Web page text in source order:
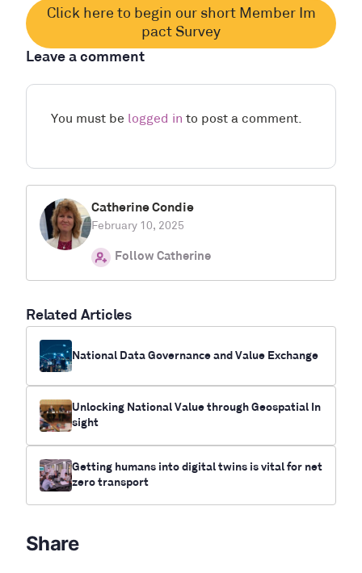
Catherine Condie
February 10, 2025
Follow Catherine
Related Articles
National Data Governance and Value Exchange
Unlocking National Value through Geospatial In
sight
Getting humans into digital twins is vital for net
zero transport
Share
Click here to begin our short Member Im
pact Survey
Leave a comment
You must be logged in to post a comment.